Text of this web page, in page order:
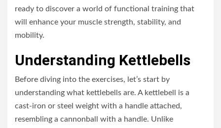
ready to discover a world of functional training that
will enhance your muscle strength, stability, and
mobility.
Understanding Kettlebells
Before diving into the exercises, let’s start by
understanding what kettlebells are. A kettlebell is a
cast-iron or steel weight with a handle attached,
resembling a cannonball with a handle. Unlike